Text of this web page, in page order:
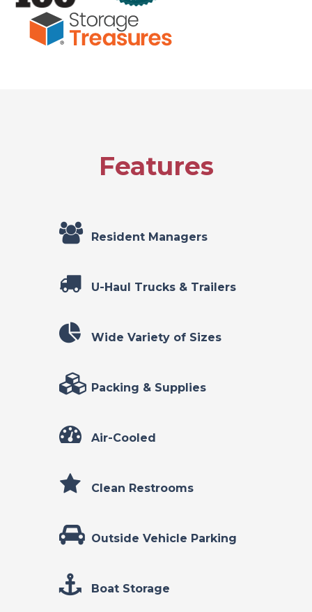
Features
Resident Managers
U-Haul Trucks & Trailers
Wide Variety of Sizes
Packing & Supplies
Air-Cooled
Clean Restrooms
Outside Vehicle Parking
Boat Storage